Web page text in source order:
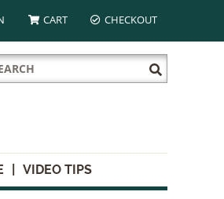
CART CHECKOUT
Search
for:
Submit
Search
VIDEO TIPS